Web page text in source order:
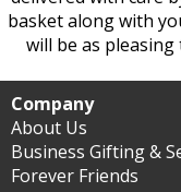
basket along with
will be as
Company
About Us
Business Gifting &
Forever Friends